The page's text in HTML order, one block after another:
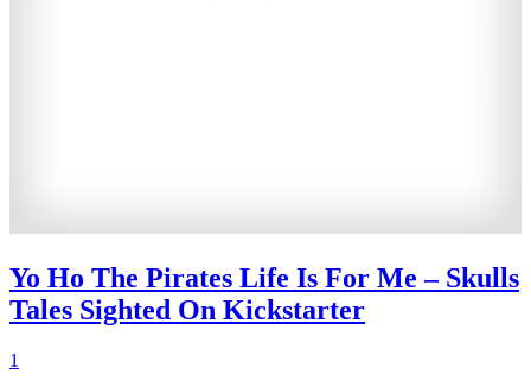
Yo Ho The Pirates Life Is For Me – Skulls
Tales Sighted On Kickstarter
1